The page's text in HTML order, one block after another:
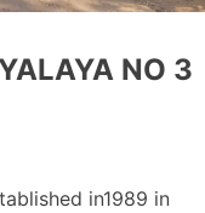
NO 3
in1989 in